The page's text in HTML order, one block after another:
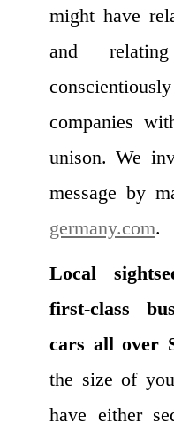
might have
and
companies
unison. We
message by
germany.com.
Local
first-class
cars all over
the size of
have either